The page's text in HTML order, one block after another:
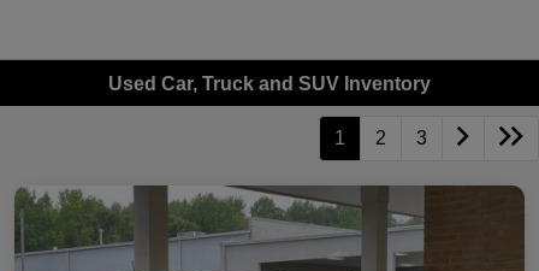
Used Car, Truck and SUV Inventory
1 2 3